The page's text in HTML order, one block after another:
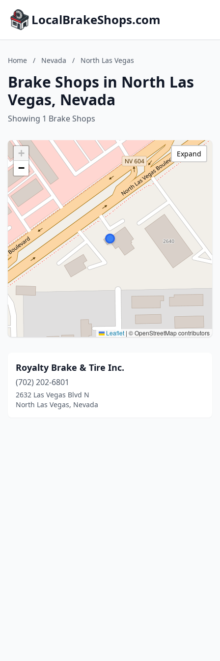
LocalBrakeShops.com
Home / Nevada / North Las Vegas
Brake Shops in North Las
Vegas, Nevada
Showing 1 Brake Shops
+
−
Leaflet | © OpenStreetMap contributors
Expand
Royalty Brake & Tire Inc.
(702) 202-6801
2632 Las Vegas Blvd N
North Las Vegas, Nevada